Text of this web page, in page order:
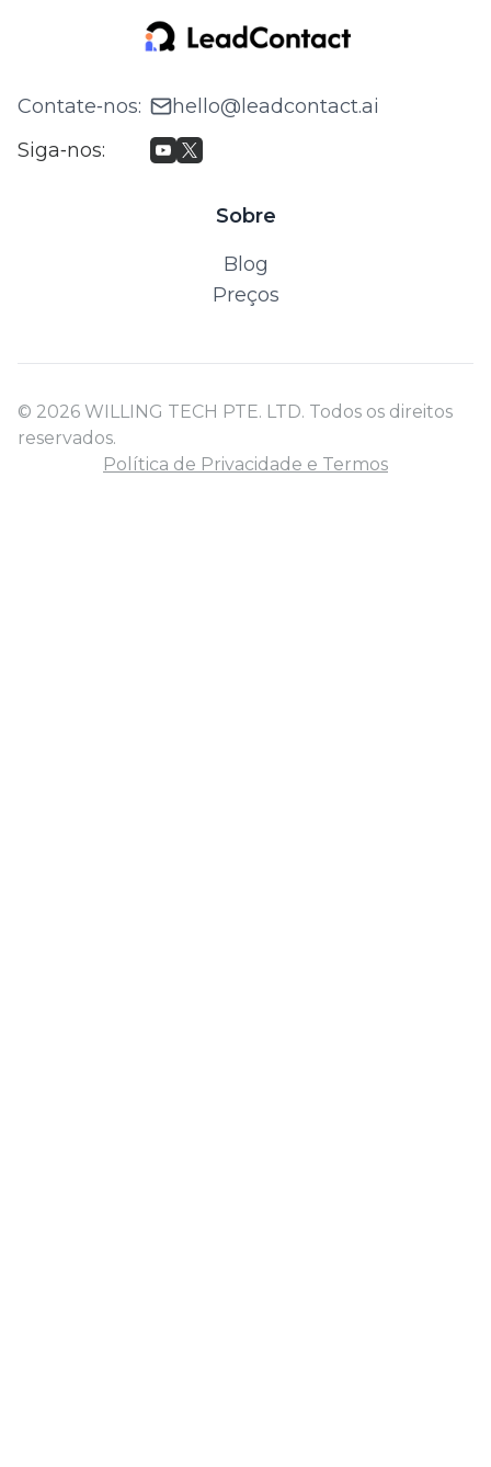
Contate‑nos:
hello@leadcontact.ai
Siga‑nos:
Sobre
Blog
Preços
© 2026 WILLING TECH PTE. LTD. Todos os direitos
reservados.
Política de Privacidade e Termos